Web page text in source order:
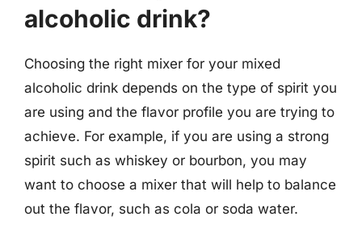
alcoholic drink?
Choosing the right mixer for your mixed
alcoholic drink depends on the type of spirit you
are using and the flavor profile you are trying to
achieve. For example, if you are using a strong
spirit such as whiskey or bourbon, you may
want to choose a mixer that will help to balance
out the flavor, such as cola or soda water.